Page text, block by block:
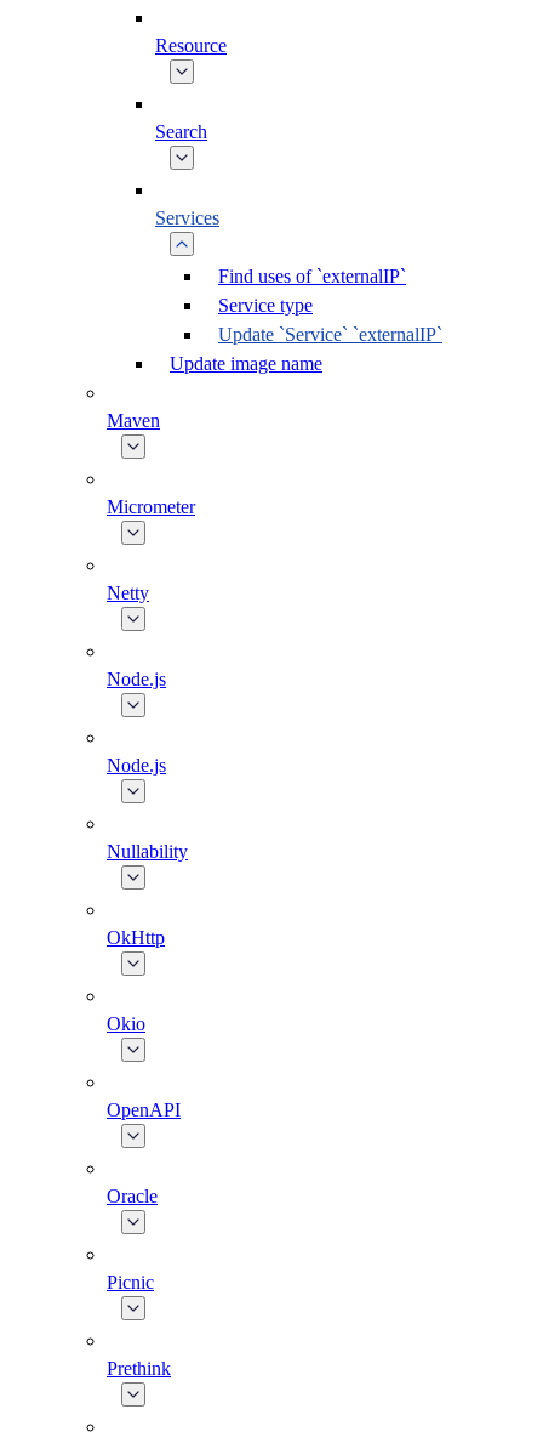
Resource
Search
Services
Find uses of `externalIP`
Service type
Update `Service` `externalIP`
Update image name
Maven
Micrometer
Netty
Node.js
Node.js
Nullability
OkHttp
Okio
OpenAPI
Oracle
Picnic
Prethink